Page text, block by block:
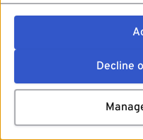
Decline